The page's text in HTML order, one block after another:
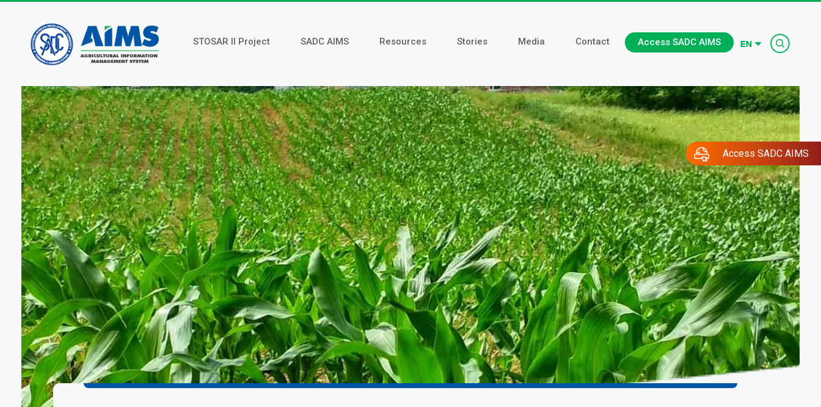
Skip
content
STOSAR II Project SADC AIMS Resources Stories Media Contact Access SADC AIMS
Access SADC AIMS